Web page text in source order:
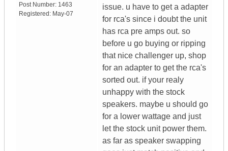
Post Number: 1463
Registered: May-07
issue. u have to get a adapter
for rca's since i doubt the unit
has rca pre amps out. so
before u go buying or ripping
that nice challenger up, shop
for an adapter to get the rca's
sorted out. if your realy
unhappy with the stock
speakers. maybe u should go
for a lower wattage and just
let the stock unit power them.
as far as speaker swapping